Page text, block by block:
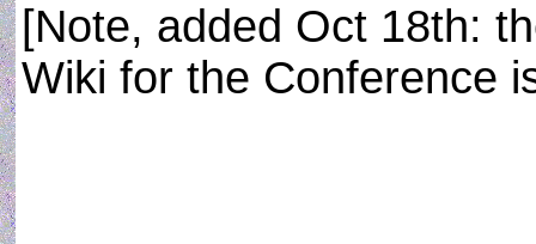
[Note, added Oct 18th:
Wiki for the Conference